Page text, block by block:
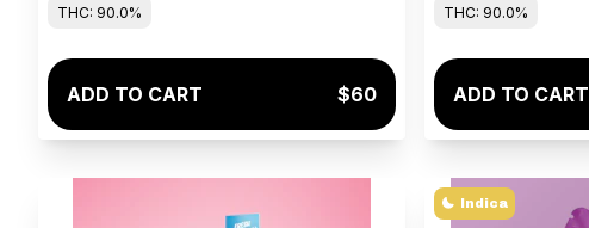
THC: 90.0%
ADD TO CART $60
THC: 90.0%
ADD TO CART
Indica